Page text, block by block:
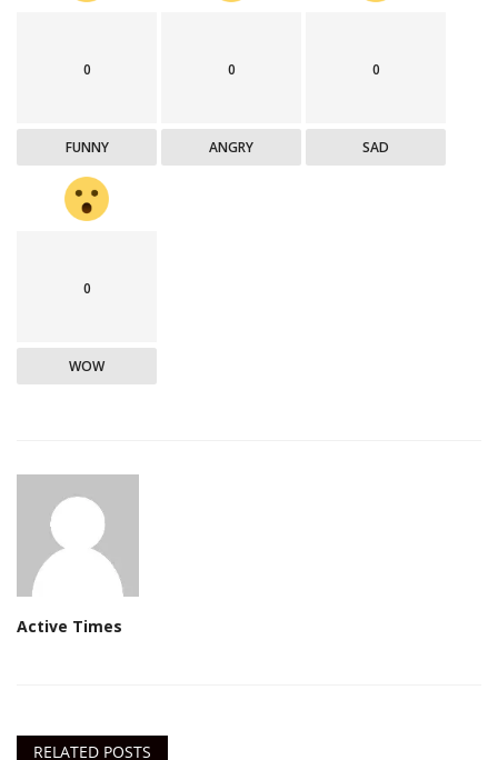
0
FUNNY
0
ANGRY
0
SAD
0
WOW
Active Times
RELATED POSTS